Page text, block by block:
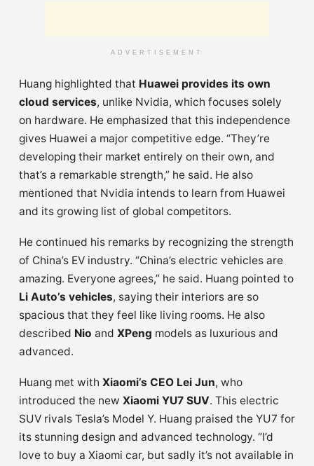
ADVERTISEMENT
Huang highlighted that Huawei provides its own
cloud services, unlike Nvidia, which focuses solely
on hardware. He emphasized that this independence
gives Huawei a major competitive edge. “They’re
developing their market entirely on their own, and
that’s a remarkable strength,” he said. He also
mentioned that Nvidia intends to learn from Huawei
and its growing list of global competitors.
He continued his remarks by recognizing the strength
of China’s EV industry. “China’s electric vehicles are
amazing. Everyone agrees,” he said. Huang pointed to
Li Auto’s vehicles, saying their interiors are so
spacious that they feel like living rooms. He also
described Nio and XPeng models as luxurious and
advanced.
Huang met with Xiaomi’s CEO Lei Jun, who
introduced the new Xiaomi YU7 SUV. This electric
SUV rivals Tesla’s Model Y. Huang praised the YU7 for
its stunning design and advanced technology. “I’d
love to buy a Xiaomi car, but sadly it’s not available in